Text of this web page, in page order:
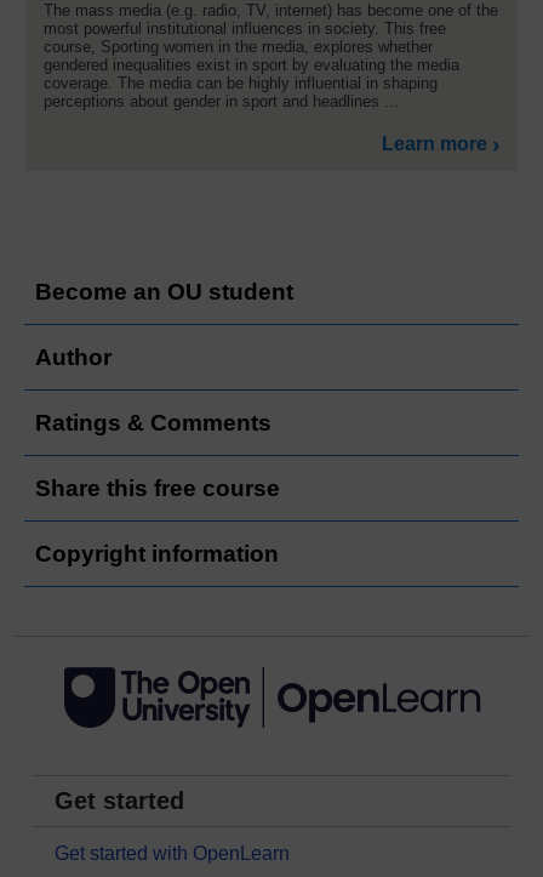
The mass media (e.g. radio, TV, internet) has become one of the
most powerful institutional influences in society. This free
course, Sporting women in the media, explores whether
gendered inequalities exist in sport by evaluating the media
coverage. The media can be highly influential in shaping
perceptions about gender in sport and headlines ...
Learn more
Become an OU student
Author
Ratings & Comments
Share this free course
Copyright information
Get started
Get started with OpenLearn